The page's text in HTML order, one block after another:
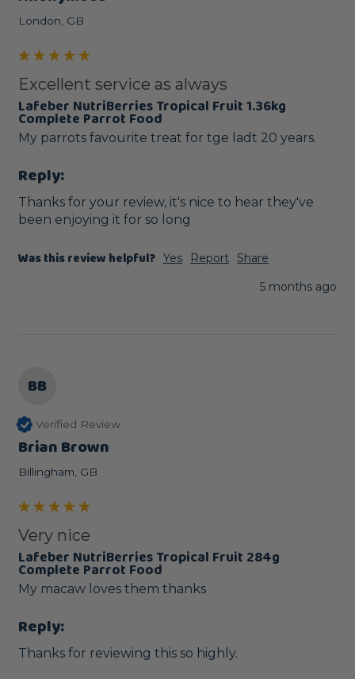
London, GB
Excellent service as always
Lafeber NutriBerries Tropical Fruit 1.36kg
Complete Parrot Food
My parrots favourite treat for tge ladt 20 years.
Reply:
Thanks for your review, it's nice to hear they've
been enjoying it for so long
Was this review helpful? Yes Report
Share
5 months ago
BB
Verified Review
Brian Brown
Billingham, GB
Very nice
Lafeber NutriBerries Tropical Fruit 284g
Complete Parrot Food
My macaw loves them thanks
Reply:
Thanks for reviewing this so highly.